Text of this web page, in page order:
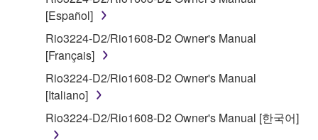
applicable treaty provisions. While you are entitled to
claim ownership of the data created with the use of
SOFTWARE, the SOFTWARE will continue to be
protected under relevant copyrights.
2. RESTRICTIONS
You may not engage in reverse engineering,
[Español]
Rio3224-D2/Rio1608-D2 Owner's Manual
[Français]
Rio3224-D2/Rio1608-D2 Owner's Manual
[Italiano]
Rio3224-D2/Rio1608-D2 Owner's Manual [한국어]